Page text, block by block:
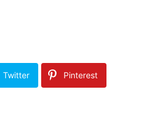
Twitter Pinterest